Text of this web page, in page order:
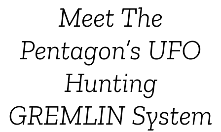
Meet The
Pentagon’s UFO
Hunting
GREMLIN System